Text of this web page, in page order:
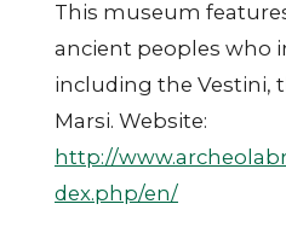
This museum
ancient peoples who
including the Vestini,
Marsi. Website:
http://
dex.php/en/